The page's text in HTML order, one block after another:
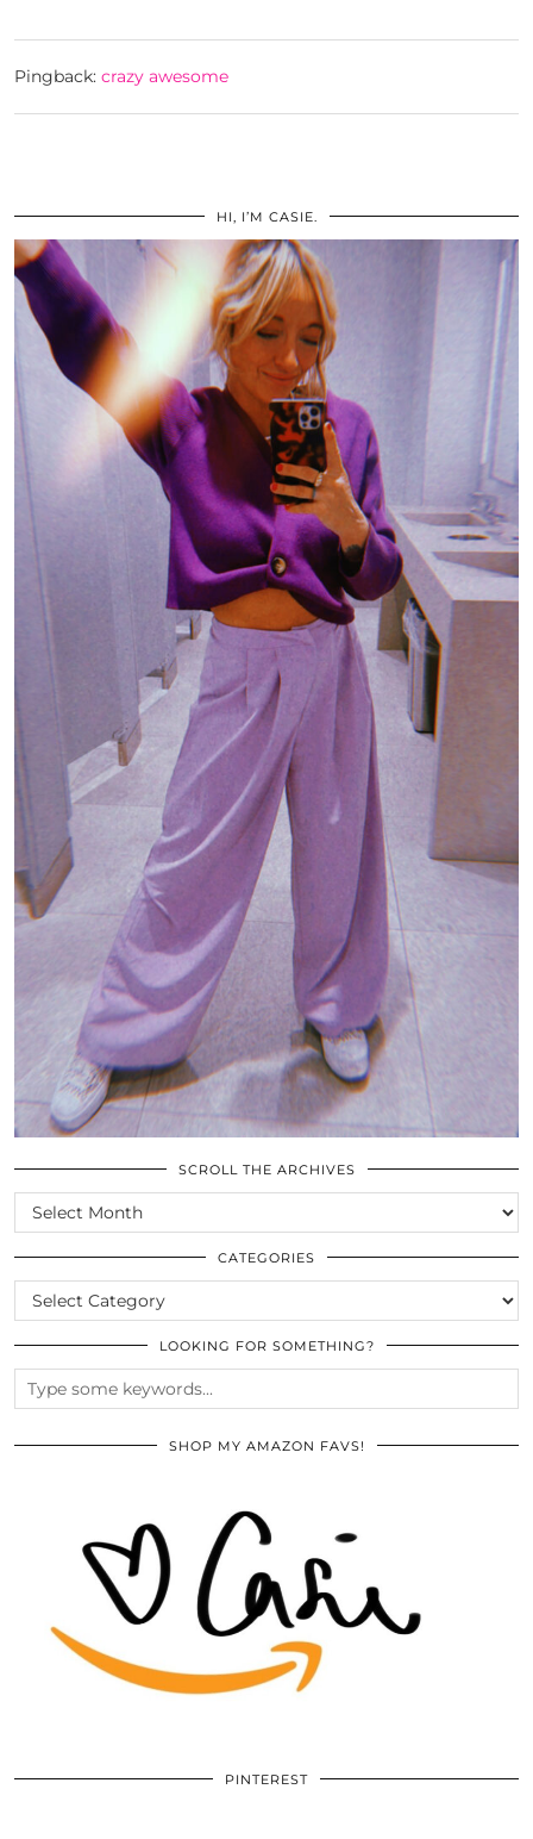
Pingback: crazy awesome
HI, I’M CASIE.
SCROLL THE ARCHIVES
SCROLL
THE
ARCHIVES
CATEGORIES
CATEGORIES
LOOKING FOR SOMETHING?
SHOP MY AMAZON FAVS!
PINTEREST